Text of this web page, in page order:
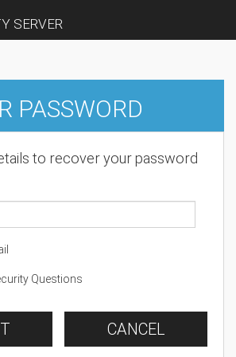
SERVER
PASSWORD
to recover your password
Questions
CANCEL